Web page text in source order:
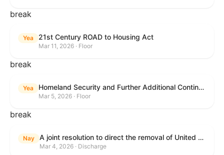
break
Yea 21st Century ROAD to Housing Act
Mar 11, 2026 · Floor
break
Yea Homeland Security and Further Additional Continuing Appropriations Act, 2026.
Mar 5, 2026 · Floor
break
Nay A joint resolution to direct the removal of United States Armed Forces from hostilities within or against the Islamic Republic of Iran that have not been authorized by Congress.
Mar 4, 2026 · Discharge